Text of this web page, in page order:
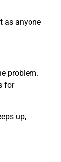
as anyone
problem.
for
up,